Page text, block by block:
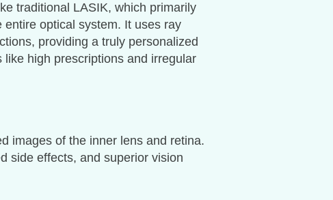
traditional LASIK, which primarily
optical system. It uses ray
providing a truly personalized
high prescriptions and irregular
images of the inner lens and retina.
side effects, and superior vision